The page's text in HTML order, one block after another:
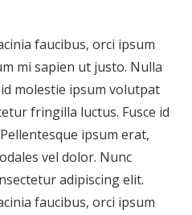
faucibus, orci ipsum
mi sapien ut justo. Nulla
molestie ipsum volutpat
fringilla luctus. Fusce id
ipsum erat,
vel dolor. Nunc
adipiscing elit.
faucibus, orci ipsum